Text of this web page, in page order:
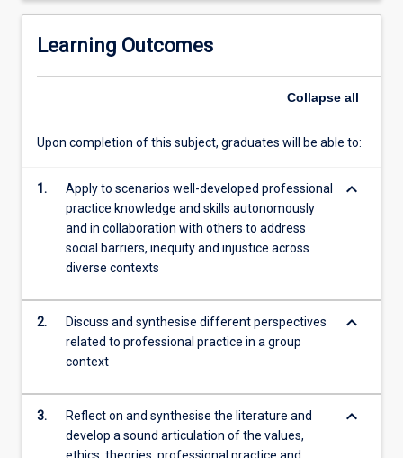
the
…
content
the
Learning Outcomes
Collapse all
Upon completion of this subject, graduates will be able to:
1.
Apply to scenarios well-developed professional
practice knowledge and skills autonomously
and in collaboration with others to address
social barriers, inequity and injustice across
diverse contexts
keyboard_arrow_down
2.
Discuss and synthesise different perspectives
related to professional practice in a group
context
keyboard_arrow_down
3.
Reflect on and synthesise the literature and
develop a sound articulation of the values,
keyboard_arrow_down